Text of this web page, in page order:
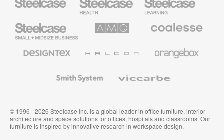
Health
Furniture
Education
Furniture
Small
Business
Solutions
Premium
Textiles
System
© 1996 - 2026 Steelcase Inc. is a global leader in office furniture, interior
architecture and space solutions for offices, hospitals and classrooms. Our
furniture is inspired by innovative research in workspace design.